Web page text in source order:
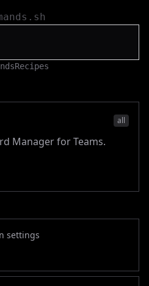
Recipes
all
Manager for Teams.
settings